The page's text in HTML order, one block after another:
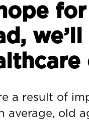
a result of
average, old